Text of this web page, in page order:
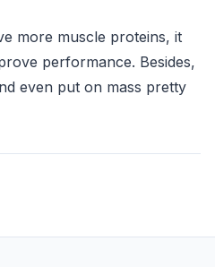
more muscle proteins, it
performance. Besides,
even put on mass pretty